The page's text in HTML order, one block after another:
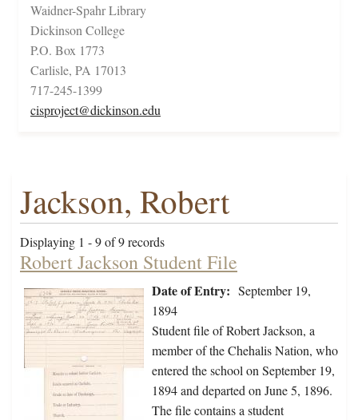
Waidner-Spahr Library
Dickinson College
P.O. Box 1773
Carlisle, PA 17013
717-245-1399
cisproject@dickinson.edu
Jackson, Robert
Displaying 1 - 9 of 9 records
Robert Jackson Student File
Date of Entry: September 19,
1894
Student file of Robert Jackson, a
member of the Chehalis Nation, who
entered the school on September 19,
1894 and departed on June 5, 1896.
The file contains a student